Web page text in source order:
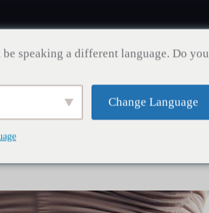
speaking a different language. Do you
Change Language